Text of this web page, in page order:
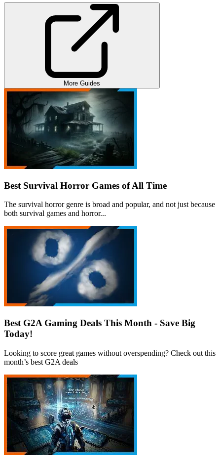
More Guides
Best Survival Horror Games of All Time
The survival horror genre is broad and popular, and not just because
both survival games and horror...
Best G2A Gaming Deals This Month - Save Big
Today!
Looking to score great games without overspending? Check out this
month’s best G2A deals